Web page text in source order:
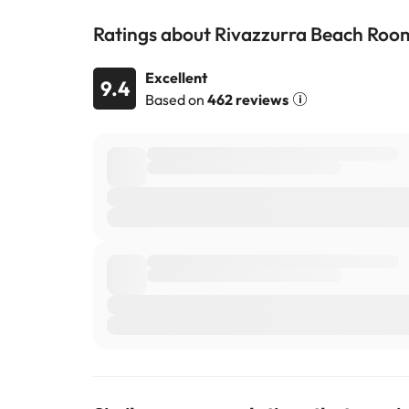
Ratings about Rivazzurra Beach
9.4
Excellent
Based on 462 reviews